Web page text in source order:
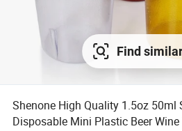
Find
Shenone High Quality 1.5oz 50ml
Disposable Mini Plastic Beer